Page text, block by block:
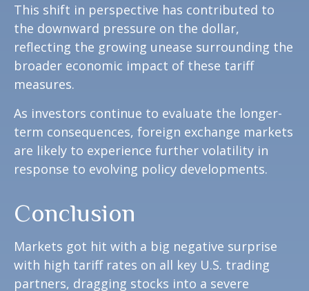
This shift in perspective has contributed to
the downward pressure on the dollar,
reflecting the growing unease surrounding the
broader economic impact of these tariff
measures.
As investors continue to evaluate the longer-
term consequences, foreign exchange markets
are likely to experience further volatility in
response to evolving policy developments.
Conclusion
Markets got hit with a big negative surprise
with high tariff rates on all key U.S. trading
partners, dragging stocks into a severe